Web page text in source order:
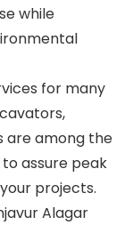
while
for many
are among the
assure peak
projects.
Alagar